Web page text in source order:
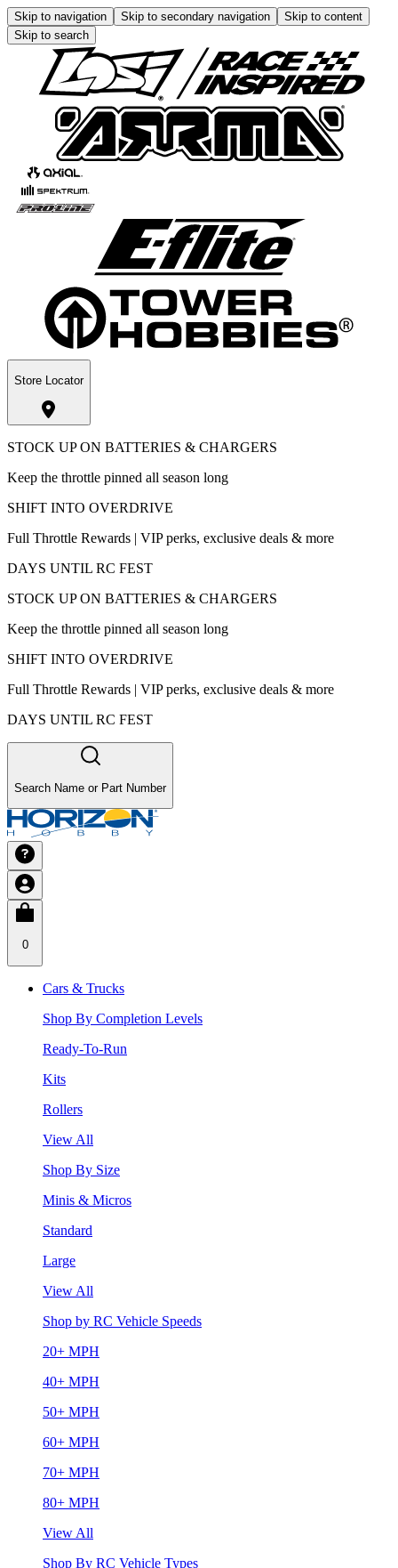
Skip to navigation Skip to secondary navigation
Skip to content
Skip to search
Store Locator
STOCK UP ON BATTERIES & CHARGERS
Keep the throttle pinned all season long
SHIFT INTO OVERDRIVE
Full Throttle Rewards | VIP perks, exclusive deals & more
DAYS UNTIL RC FEST
STOCK UP ON BATTERIES & CHARGERS
Keep the throttle pinned all season long
SHIFT INTO OVERDRIVE
Full Throttle Rewards | VIP perks, exclusive deals & more
DAYS UNTIL RC FEST
Search Name or Part Number
0
Cars & Trucks
Shop By Completion Levels
Ready-To-Run
Kits
Rollers
View All
Shop By Size
Minis & Micros
Standard
Large
View All
Shop by RC Vehicle Speeds
20+ MPH
40+ MPH
50+ MPH
60+ MPH
70+ MPH
80+ MPH
View All
Shop By RC Vehicle Types